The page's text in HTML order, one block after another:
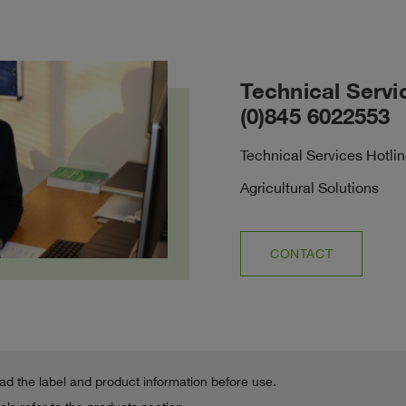
Technical
(0)845 6022553
Technical Services
Agricultural Solutions
CONTACT
the label and product information before use.